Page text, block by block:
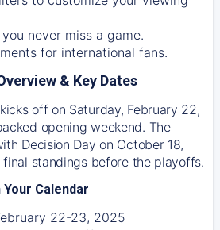
never miss a game.
for international fans.
& Key Dates
off on Saturday, February 22,
opening weekend. The
Decision Day on October 18,
standings before the playoffs.
Calendar
22-23, 2025